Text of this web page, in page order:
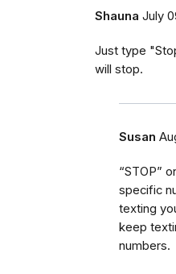
Shauna July
Just type
will stop.
Susan
“STOP”
specific
texting
keep
numbers.